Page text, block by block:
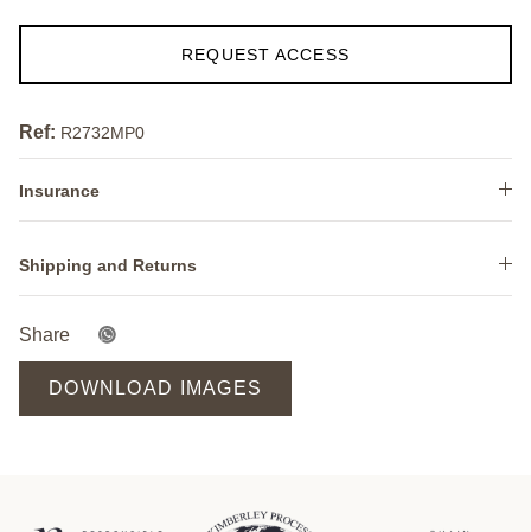
REQUEST ACCESS
Ref: R2732MP0
Insurance
Shipping and Returns
Share
DOWNLOAD IMAGES